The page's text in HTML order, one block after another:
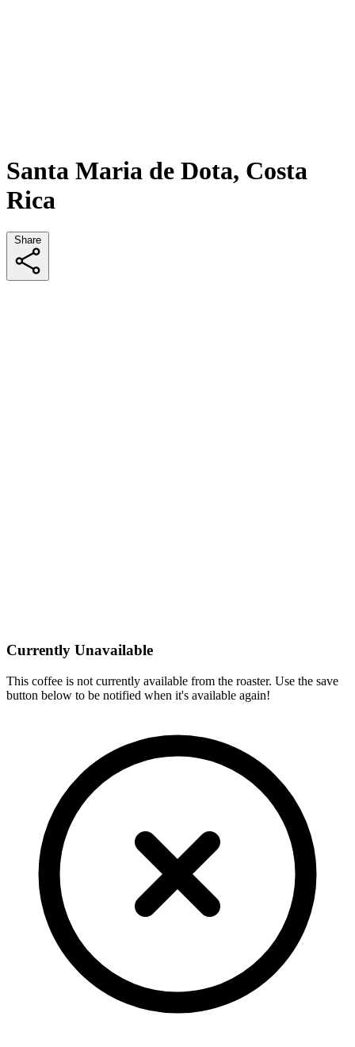
Santa Maria de Dota, Costa
Rica
Share
Currently Unavailable
This coffee is not currently available from the roaster. Use the save
button below to be notified when it's available again!